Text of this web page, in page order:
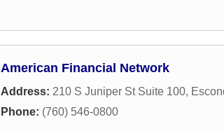
American Financial Network
Address: 210 S Juniper St Suite 100,
Phone: (760) 546-0800